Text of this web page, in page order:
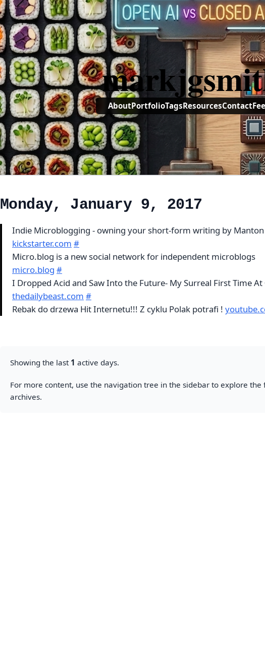
AboutPortfolioTagsResourcesContact
Monday, January 9, 2017
Indie Microblogging - owning your short-form writing by Manton
kickstarter.com #
Micro.blog is a new social network for independent microblogs
micro.blog #
I Dropped Acid and Saw Into the Future- My Surreal First Time At
thedailybeast.com #
Rebak do drzewa Hit Internetu!!! Z cyklu Polak potrafi !
Showing the last 1 active days.
For more content, use the navigation tree in the sidebar to explore the
archives.